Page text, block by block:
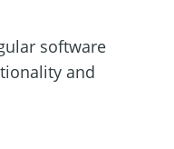
software
and